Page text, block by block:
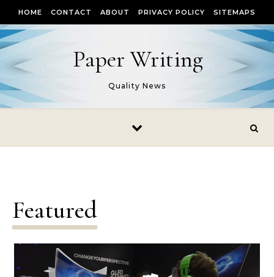
HOME CONTACT ABOUT PRIVACY POLICY SITEMAPS
Paper Writing
Quality News
Featured